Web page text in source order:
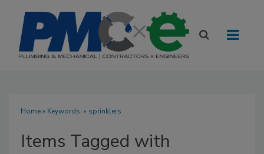
Home» Keywords: » sprinklers
Items Tagged with